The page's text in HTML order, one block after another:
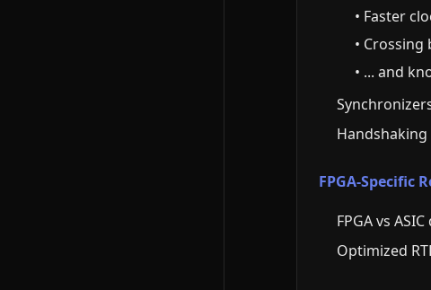
• Faster
•
• ... and
FPGA-Specific
FPGA vs
Optimized